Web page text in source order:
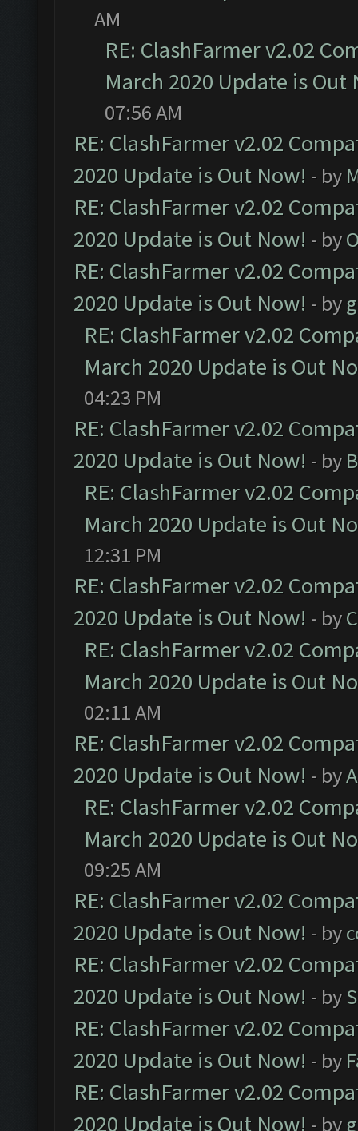
AM
RE: ClashFarmer v2.02
March 2020 Update is Out
07:56 AM
RE: ClashFarmer v2.02
2020 Update is Out Now! - by
RE: ClashFarmer v2.02
2020 Update is Out Now! - by
RE: ClashFarmer v2.02
2020 Update is Out Now! - by
RE: ClashFarmer v2.02
March 2020 Update is Out
04:23 PM
RE: ClashFarmer v2.02
2020 Update is Out Now! - by
RE: ClashFarmer v2.02
March 2020 Update is Out
12:31 PM
RE: ClashFarmer v2.02
2020 Update is Out Now! - by
RE: ClashFarmer v2.02
March 2020 Update is Out
02:11 AM
RE: ClashFarmer v2.02
2020 Update is Out Now! - by
RE: ClashFarmer v2.02
March 2020 Update is Out
09:25 AM
RE: ClashFarmer v2.02
2020 Update is Out Now! - by
RE: ClashFarmer v2.02
2020 Update is Out Now! - by
RE: ClashFarmer v2.02
2020 Update is Out Now! - by
RE: ClashFarmer v2.02
2020 Update is Out Now! - by